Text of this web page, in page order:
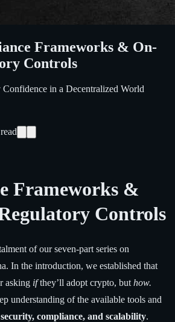
Frameworks & On-
Controls
in a Decentralized World
Frameworks &
Controls
of our seven-part series on
In the introduction, we established that
asking ifthey’ll adopt crypto, but how.
understanding of the available tools and
security, compliance, and scalability.